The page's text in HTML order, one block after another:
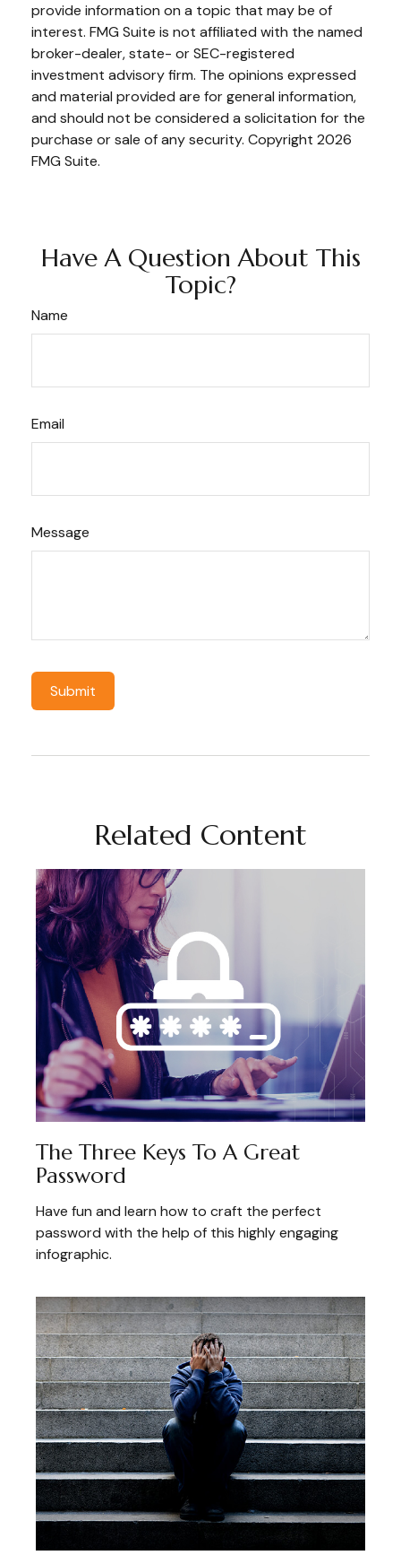
provide information on a topic that may be of
interest. FMG Suite is not affiliated with the named
broker-dealer, state- or SEC-registered
investment advisory firm. The opinions expressed
and material provided are for general information,
and should not be considered a solicitation for the
purchase or sale of any security. Copyright 2026
FMG Suite.
Have A Question About This
Topic?
Name
Email
Message
Related Content
The Three Keys To A Great
Password
Have fun and learn how to craft the perfect
password with the help of this highly engaging
infographic.